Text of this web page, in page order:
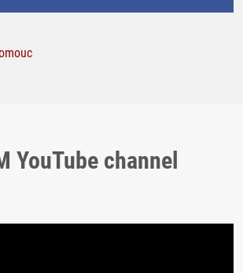
YouTube channel